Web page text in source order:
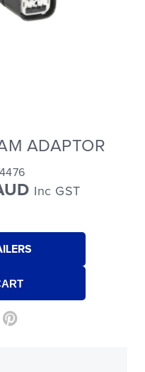
ADAPTOR
Inc GST